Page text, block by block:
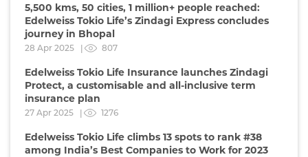
5,500 kms, 50 cities, 1 million+ people reached:
Edelweiss Tokio Life’s Zindagi Express concludes
journey in Bhopal
28 Apr 2025 | 807
Edelweiss Tokio Life Insurance launches Zindagi
Protect, a customisable and all-inclusive term
insurance plan
27 Apr 2025 | 1276
Edelweiss Tokio Life climbs 13 spots to rank #38
among India’s Best Companies to Work for 2023